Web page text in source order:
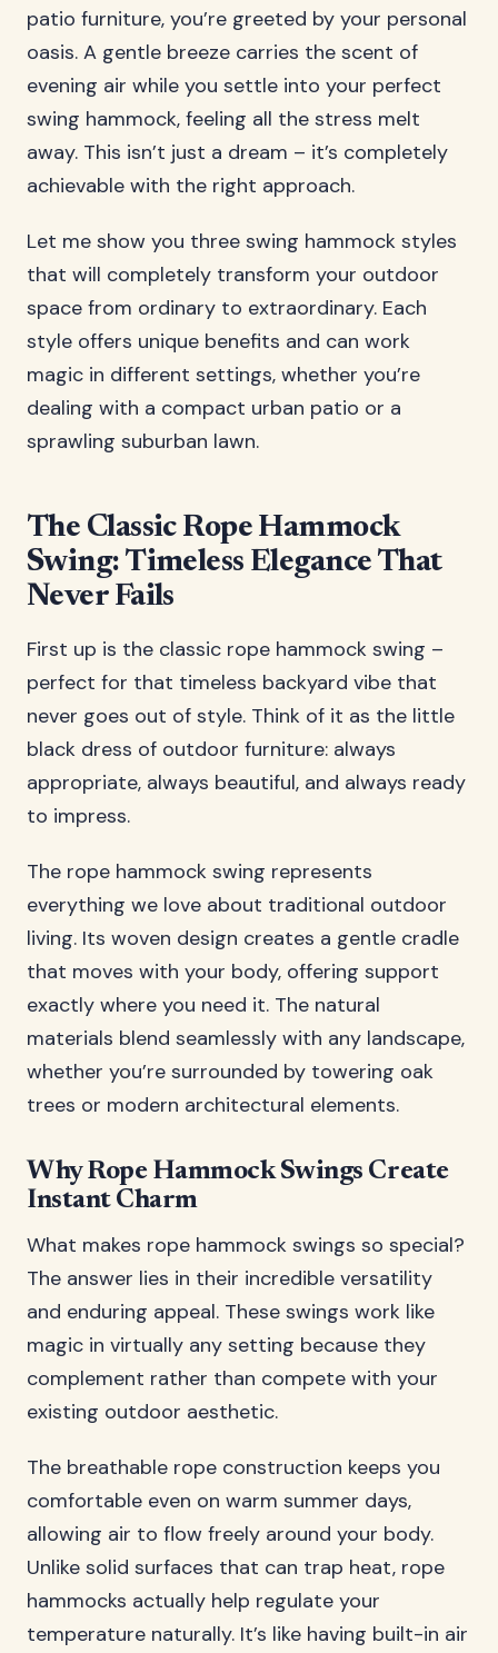
patio furniture, you’re greeted by your personal
oasis. A gentle breeze carries the scent of
evening air while you settle into your perfect
swing hammock, feeling all the stress melt
away. This isn’t just a dream – it’s completely
achievable with the right approach.
Let me show you three swing hammock styles
that will completely transform your outdoor
space from ordinary to extraordinary. Each
style offers unique benefits and can work
magic in different settings, whether you’re
dealing with a compact urban patio or a
sprawling suburban lawn.
The Classic Rope Hammock
Swing: Timeless Elegance That
Never Fails
First up is the classic rope hammock swing –
perfect for that timeless backyard vibe that
never goes out of style. Think of it as the little
black dress of outdoor furniture: always
appropriate, always beautiful, and always ready
to impress.
The rope hammock swing represents
everything we love about traditional outdoor
living. Its woven design creates a gentle cradle
that moves with your body, offering support
exactly where you need it. The natural
materials blend seamlessly with any landscape,
whether you’re surrounded by towering oak
trees or modern architectural elements.
Why Rope Hammock Swings Create
Instant Charm
What makes rope hammock swings so special?
The answer lies in their incredible versatility
and enduring appeal. These swings work like
magic in virtually any setting because they
complement rather than compete with your
existing outdoor aesthetic.
The breathable rope construction keeps you
comfortable even on warm summer days,
allowing air to flow freely around your body.
Unlike solid surfaces that can trap heat, rope
hammocks actually help regulate your
temperature naturally. It’s like having built-in air